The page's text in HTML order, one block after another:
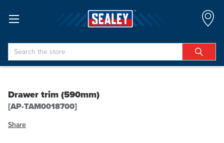
Search
Drawer trim (590mm)
[AP-TAM0018700]
Share